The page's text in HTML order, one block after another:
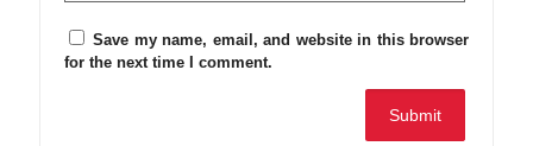
Save my name, email, and website in this browser
for the next time I comment.